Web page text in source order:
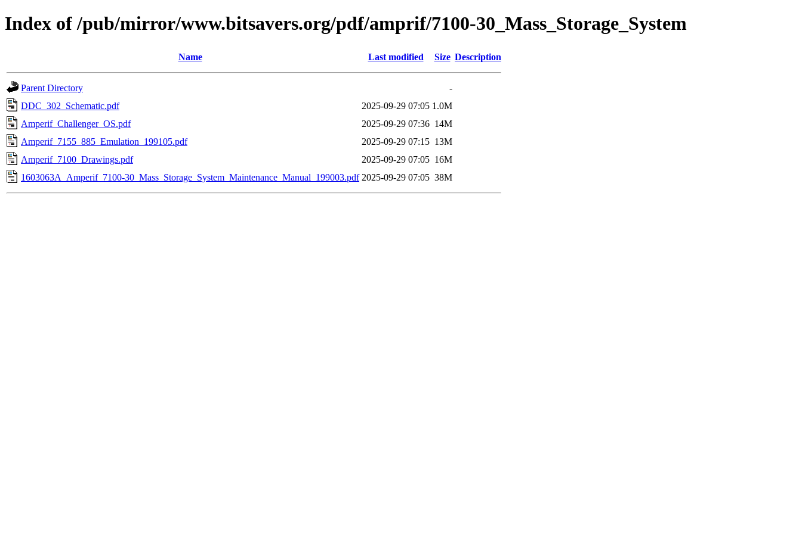
Index of /pub/mirror/www.bitsavers.org/pdf/amprif/7100-30_Mass_Storage_System
Name Last modified Size Description
Parent Directory
-
DDC_302_Schematic.pdf
2025-09-29 07:05 1.0M
Amperif_Challenger_OS.pdf
2025-09-29 07:36 14M
Amperif_7155_885_Emulation_199105.pdf
2025-09-29 07:15 13M
Amperif_7100_Drawings.pdf
2025-09-29 07:05 16M
1603063A_Amperif_7100-30_Mass_Storage_System_Maintenance_Manual_199003.pdf 2025-09-29 07:05 38M